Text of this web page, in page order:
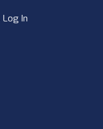
Log In